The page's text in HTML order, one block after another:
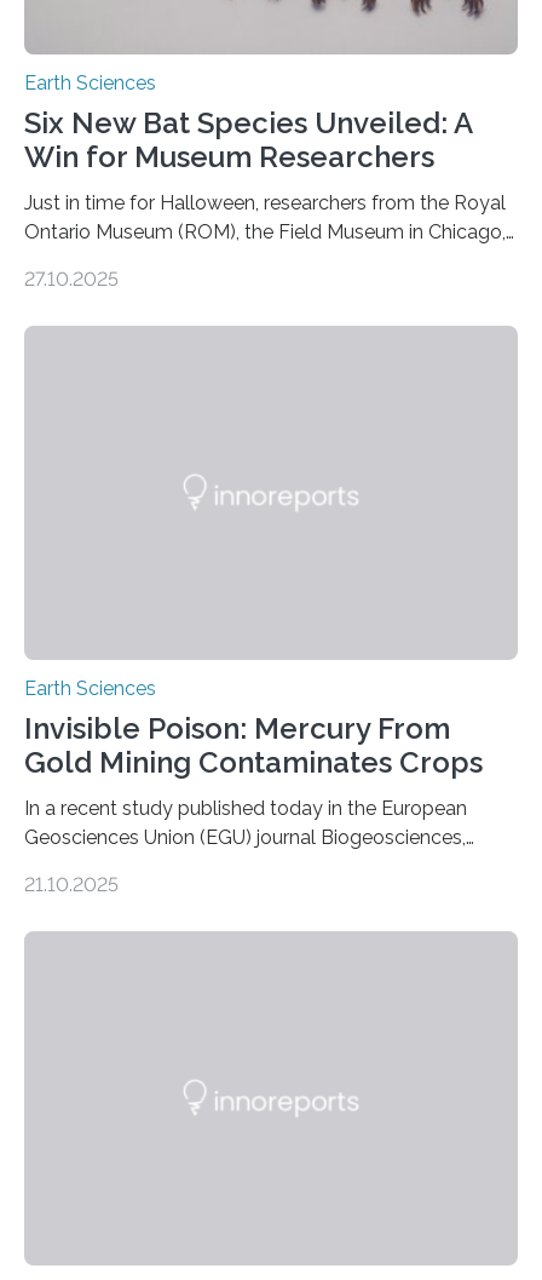
Earth Sciences
Six New Bat Species Unveiled: A
Win for Museum Researchers
Just in time for Halloween, researchers from the Royal
Ontario Museum (ROM), the Field Museum in Chicago,
the discovery of six new species of bats. These newly
27.10.2025
Earth Sciences
Invisible Poison: Mercury From
Gold Mining Contaminates Crops
In a recent study published today in the European
Geosciences Union (EGU) journal Biogeosciences,
artisanal and small-scale gold mining (ASGM) is
environmental justice The…
21.10.2025